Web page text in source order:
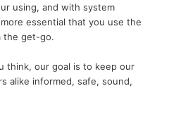
using, and with system
essential that you use the
the get-go.
think, our goal is to keep our
alike informed, safe, sound,